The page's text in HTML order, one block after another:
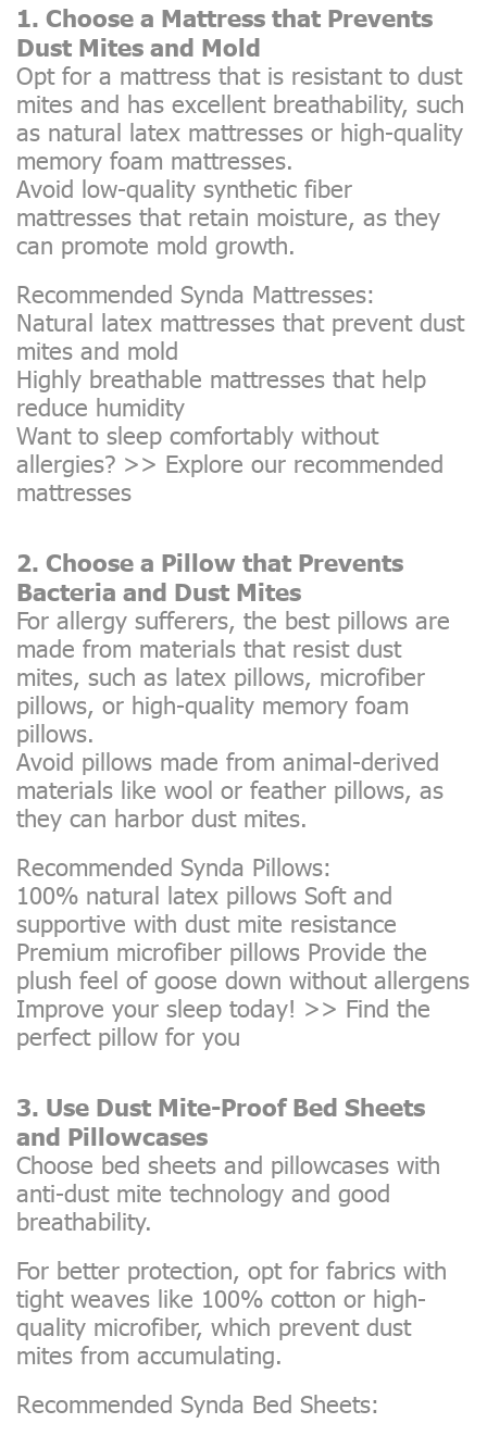
1. Choose a Mattress that Prevents
Dust Mites and Mold
Opt for a mattress that is resistant to dust
mites and has excellent breathability, such
as natural latex mattresses or high-quality
memory foam mattresses.
Avoid low-quality synthetic fiber
mattresses that retain moisture, as they
can promote mold growth.
Recommended Synda Mattresses:
Natural latex mattresses that prevent dust
mites and mold
Highly breathable mattresses that help
reduce humidity
Want to sleep comfortably without
allergies? >> Explore our recommended
mattresses
2. Choose a Pillow that Prevents
Bacteria and Dust Mites
For allergy sufferers, the best pillows are
made from materials that resist dust
mites, such as latex pillows, microfiber
pillows, or high-quality memory foam
pillows.
Avoid pillows made from animal-derived
materials like wool or feather pillows, as
they can harbor dust mites.
Recommended Synda Pillows:
100% natural latex pillows Soft and
supportive with dust mite resistance
Premium microfiber pillows Provide the
plush feel of goose down without allergens
Improve your sleep today! >> Find the
perfect pillow for you
3. Use Dust Mite-Proof Bed Sheets
and Pillowcases
Choose bed sheets and pillowcases with
anti-dust mite technology and good
breathability.
For better protection, opt for fabrics with
tight weaves like 100% cotton or high-
quality microfiber, which prevent dust
mites from accumulating.
Recommended Synda Bed Sheets: